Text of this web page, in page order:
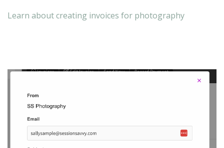
Learn about creating invoices for photography